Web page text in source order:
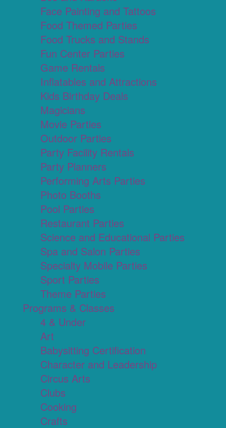
Face Painting and Tattoos
Food Themed Parties
Food Trucks and Stands
Fun Center Parties
Game Rentals
Inflatables and Attractions
Kids Birthday Deals
Magicians
Movie Parties
Outdoor Parties
Party Facility Rentals
Party Planners
Performing Arts Parties
Photo Booths
Pool Parties
Restaurant Parties
Science and Educational Parties
Spa and Salon Parties
Specialty Mobile Parties
Sport Parties
Theme Parties
Programs & Classes
4 & Under
Art
Babysitting Certification
Character and Leadership
Circus Arts
Clubs
Cooking
Crafts